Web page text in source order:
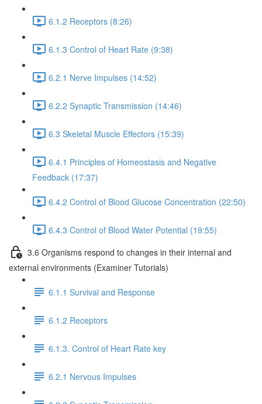
6.1.2 Receptors (8:26)
6.1.3 Control of Heart Rate (9:38)
6.2.1 Nerve Impulses (14:52)
6.2.2 Synaptic Transmission (14:46)
6.3 Skeletal Muscle Effectors (15:39)
6.4.1 Principles of Homeostasis and Negative
Feedback (17:37)
6.4.2 Control of Blood Glucose Concentration (22:50)
6.4.3 Control of Blood Water Potential (19:55)
3.6 Organisms respond to changes in their internal and
external environments (Examiner Tutorials)
6.1.1 Survival and Response
6.1.2 Receptors
6.1.3. Control of Heart Rate key
6.2.1 Nervous Impulses